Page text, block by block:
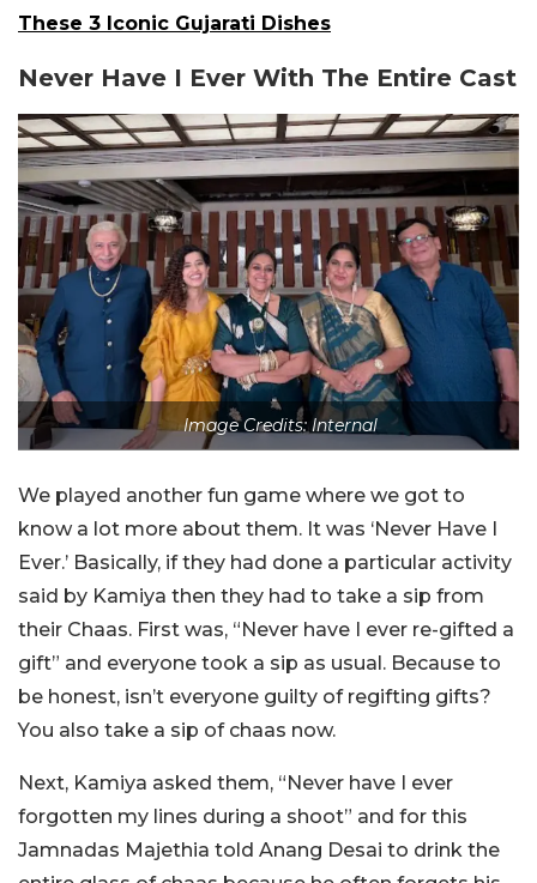
These 3 Iconic Gujarati Dishes
Never Have I Ever With The Entire Cast
Image Credits: Internal
We played another fun game where we got to
know a lot more about them. It was ‘Never Have I
Ever.’ Basically, if they had done a particular activity
said by Kamiya then they had to take a sip from
their Chaas. First was, “Never have I ever re-gifted a
gift” and everyone took a sip as usual. Because to
be honest, isn’t everyone guilty of regifting gifts?
You also take a sip of chaas now.
Next, Kamiya asked them, “Never have I ever
forgotten my lines during a shoot” and for this
Jamnadas Majethia told Anang Desai to drink the